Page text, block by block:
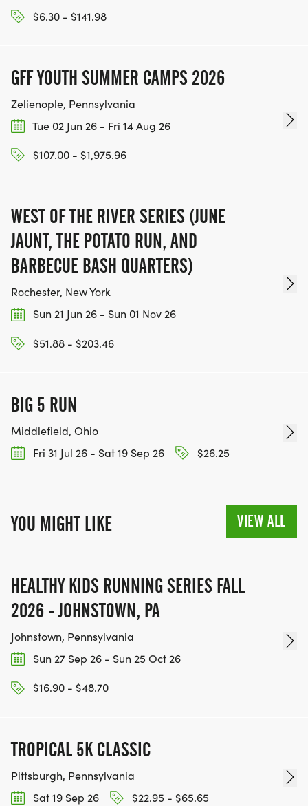
$6.30 - $141.98
GFF YOUTH SUMMER CAMPS 2026
Zelienople, Pennsylvania
Tue 02 Jun 26 - Fri 14 Aug 26
$107.00 - $1,975.96
WEST OF THE RIVER SERIES (JUNE
JAUNT, THE POTATO RUN, AND
BARBECUE BASH QUARTERS)
Rochester, New York
Sun 21 Jun 26 - Sun 01 Nov 26
$51.88 - $203.46
BIG 5 RUN
Middlefield, Ohio
Fri 31 Jul 26 - Sat 19 Sep 26
$26.25
YOU MIGHT LIKE VIEW ALL
HEALTHY KIDS RUNNING SERIES FALL
2026 - JOHNSTOWN, PA
Johnstown, Pennsylvania
Sun 27 Sep 26 - Sun 25 Oct 26
$16.90 - $48.70
TROPICAL 5K CLASSIC
Pittsburgh, Pennsylvania
Sat 19 Sep 26
$22.95 - $65.65